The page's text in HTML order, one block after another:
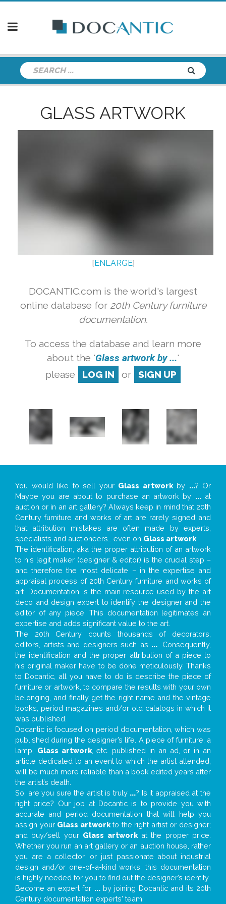
GLASS ARTWORK
[ ENLARGE]
DOCANTIC.com is the world's largest
online database for 20th Century furniture
documentation.
To access the database and learn more
about the 'Glass artwork by ...'
please
LOG IN or SIGN UP
You would like to sell your Glass artworkby ...? Or
Maybe you are about to purchase an artwork by ...at
auction or in an art gallery? Always keep in mind that 20th
Century furniture and works of art are rarely signed and
that attribution mistakes are often made by experts,
specialists and auctioneers… even on Glass artwork!
The identification, aka the proper attribution of an artwork
to his legit maker (designer & editor) is the crucial step –
and therefore the most delicate – in the expertise and
appraisal process of 20th Century furniture and works of
art. Documentation is the main resource used by the art
deco and design expert to identify the designer and the
editor of any piece. This documentation legitimates an
expertise and adds significant value to the art.
The 20th Century counts thousands of decorators,
editors, artists and designers such as ... . Consequently,
the identification and the proper attribution of a piece to
his original maker have to be done meticulously. Thanks
to Docantic, all you have to do is describe the piece of
furniture or artwork, to compare the results with your own
belonging, and finally get the right name and the vintage
books, period magazines and/or old catalogs in which it
was published.
Docantic is focused on period documentation, which was
published during the designer’s life. A piece of furniture, a
lamp, Glass artwork, etc. published in an ad, or in an
article dedicated to an event to which the artist attended,
will be much more reliable than a book edited years after
the artist’s death.
So, are you sure the artist is truly ...? Is it appraised at the
right price? Our job at Docantic is to provide you with
accurate and period documentation that will help you
assign your Glass artworkto the right artist or designer;
and buy/sell your Glass artworkat the proper price.
Whether you run an art gallery or an auction house, rather
you are a collector, or just passionate about industrial
design and/or one-of-a-kind works, this documentation
is highly needed for you to find out the designer’s identity
Become an expert for ...by joining Docantic and its 20th
Century documentation experts' team!